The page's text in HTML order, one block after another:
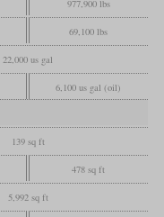
977,900 lbs
69,100 lbs
22,000 us gal
6,100 us gal (oil)
139 sq ft
478 sq ft
5,992 sq ft